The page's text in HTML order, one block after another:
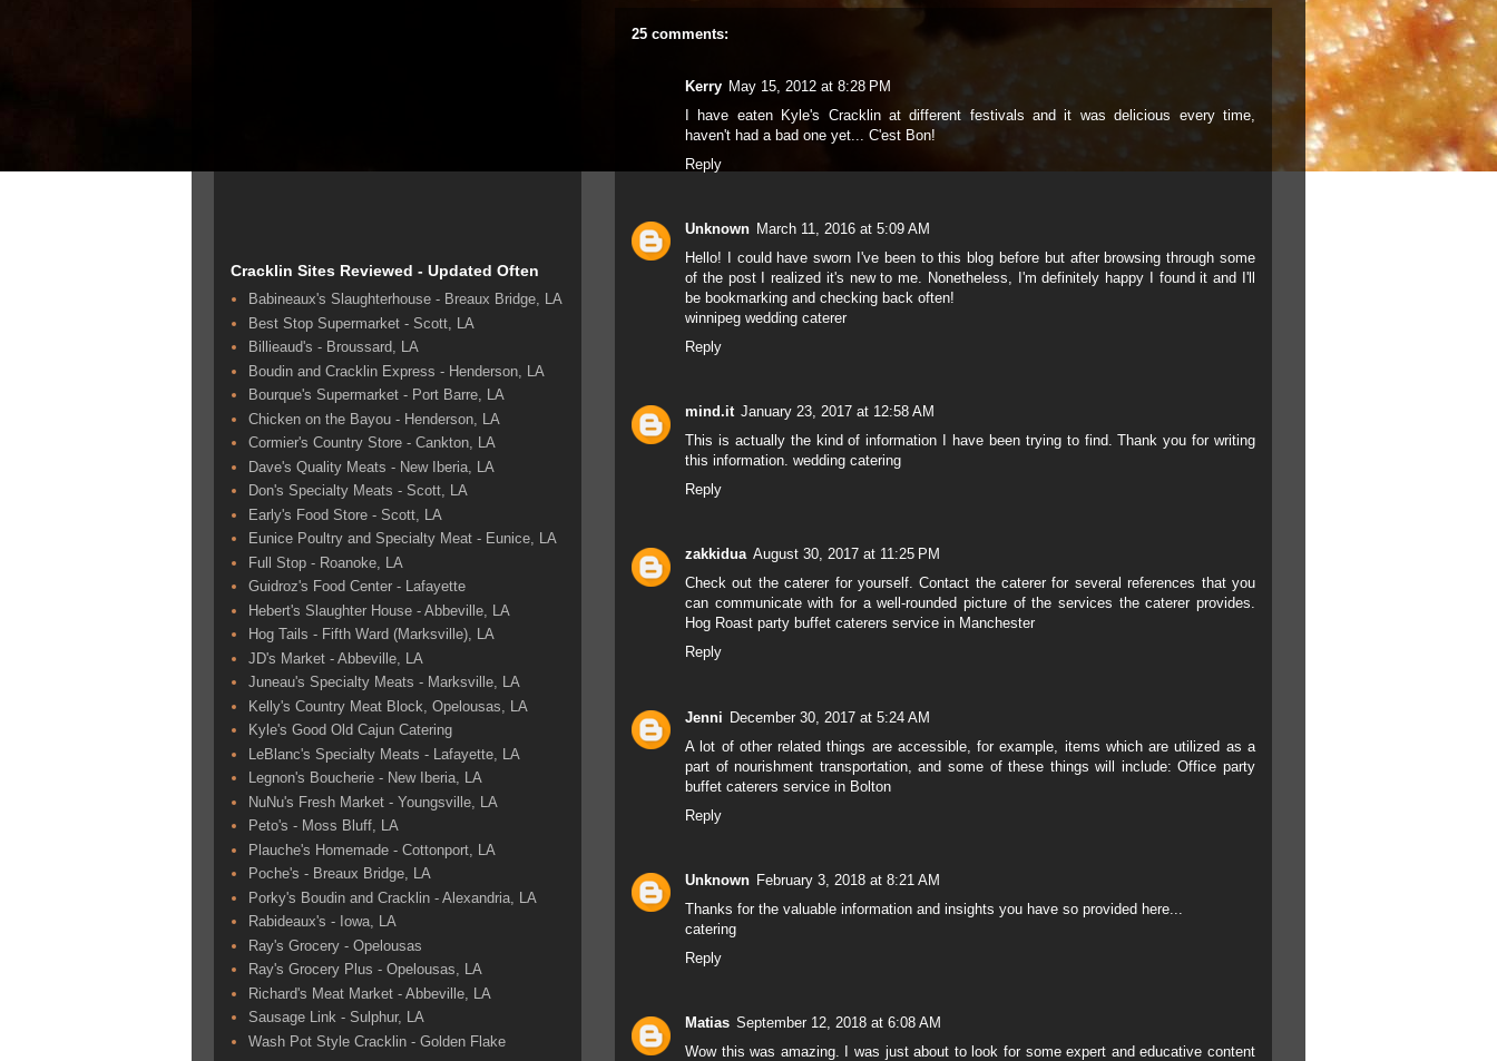
25 comments:
Kerry May 15, 2012 at 8:28 PM
I have eaten Kyle's Cracklin at different festivals and it was delicious every time,
haven't had a bad one yet... C'est Bon!
Reply
Unknown March 11, 2016 at 5:09 AM
Hello! I could have sworn I've been to this blog before but after browsing through some
of the post I realized it's new to me. Nonetheless, I'm definitely happy I found it and I'll
be bookmarking and checking back often!
winnipeg wedding caterer
Reply
mind.it January 23, 2017 at 12:58 AM
This is actually the kind of information I have been trying to find. Thank you for writing
this information. wedding catering
Reply
zakkidua August 30, 2017 at 11:25 PM
Check out the caterer for yourself. Contact the caterer for several references that you
can communicate with for a well-rounded picture of the services the caterer provides.
Hog Roast party buffet caterers service in Manchester
Reply
Jenni December 30, 2017 at 5:24 AM
A lot of other related things are accessible, for example, items which are utilized as a
part of nourishment transportation, and some of these things will include:Office party
buffet caterers service in Bolton
Reply
Unknown February 3, 2018 at 8:21 AM
Thanks for the valuable information and insights you have so provided here...
catering
Reply
Matias September 12, 2018 at 6:08 AM
Wow this was amazing. I was just about to look for some expert and educative content
Cracklin Sites Reviewed - Updated Often
Babineaux's Slaughterhouse - Breaux Bridge, LA
Best Stop Supermarket - Scott, LA
Billieaud's - Broussard, LA
Boudin and Cracklin Express - Henderson, LA
Bourque's Supermarket - Port Barre, LA
Chicken on the Bayou - Henderson, LA
Cormier's Country Store - Cankton, LA
Dave's Quality Meats - New Iberia, LA
Don's Specialty Meats - Scott, LA
Early's Food Store - Scott, LA
Eunice Poultry and Specialty Meat - Eunice, LA
Full Stop - Roanoke, LA
Guidroz's Food Center - Lafayette
Hebert's Slaughter House - Abbeville, LA
Hog Tails - Fifth Ward (Marksville), LA
JD's Market - Abbeville, LA
Juneau's Specialty Meats - Marksville, LA
Kelly's Country Meat Block, Opelousas, LA
Kyle's Good Old Cajun Catering
LeBlanc's Specialty Meats - Lafayette, LA
Legnon's Boucherie - New Iberia, LA
NuNu's Fresh Market - Youngsville, LA
Peto's - Moss Bluff, LA
Plauche's Homemade - Cottonport, LA
Poche's - Breaux Bridge, LA
Porky's Boudin and Cracklin - Alexandria, LA
Rabideaux's - Iowa, LA
Ray's Grocery - Opelousas
Ray's Grocery Plus - Opelousas, LA
Richard's Meat Market - Abbeville, LA
Sausage Link - Sulphur, LA
Wash Pot Style Cracklin - Golden Flake